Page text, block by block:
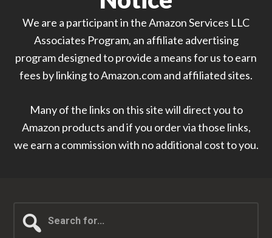
We are a participant in the Amazon Services LLC
Associates Program, an affiliate advertising
program designed to provide a means for us to earn
fees by linking to Amazon.com and affiliated sites.
Many of the links on this site will direct you to
Amazon products and if you order via those links,
we earn a commission with no additional cost to you.
for...